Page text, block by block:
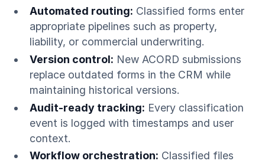
Automated routing: Classified forms enter
appropriate pipelines such as property,
liability, or commercial underwriting.
Version control: New ACORD submissions
replace outdated forms in the CRM while
maintaining historical versions.
Audit-ready tracking: Every classification
event is logged with timestamps and user
context.
Workflow orchestration: Classified files